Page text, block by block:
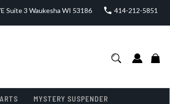
Suite 3 Waukesha WI 53186 414-212-5851
MYSTERY SUSPENDER